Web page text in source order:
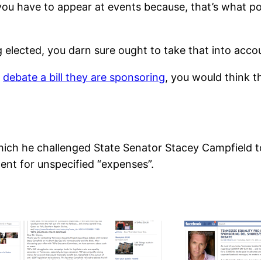
have to appear at events because, that’s what
you darn sure ought to take that into
debate a bill they are sponsoring, you would think
he challenged State Senator Stacey Campfield
for unspecified “expenses”.